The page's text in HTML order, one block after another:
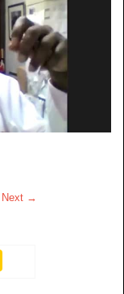
Next →